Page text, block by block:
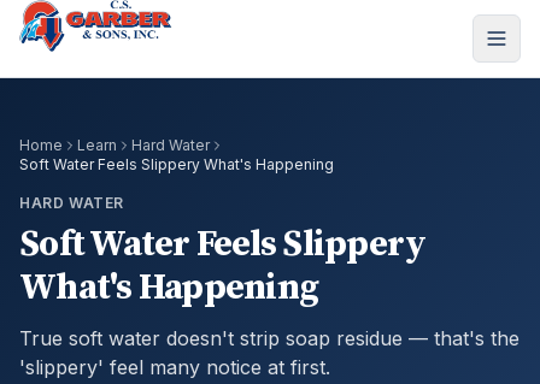
Home Learn
Hard Water
Soft Water Feels Slippery What's Happening
HARD WATER
Soft Water Feels Slippery
What's Happening
True soft water doesn't strip soap residue — that's the
'slippery' feel many notice at first.